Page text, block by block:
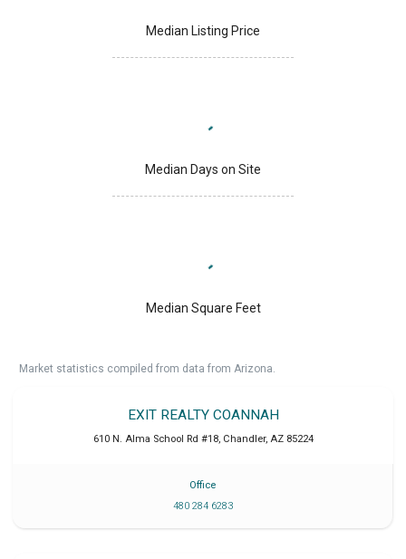
Median Listing Price
Median Days on Site
Median Square Feet
Market statistics compiled from data from Arizona.
EXIT REALTY COANNAH
610 N. Alma School Rd #18, Chandler, AZ 85224
Office
480 284 6283